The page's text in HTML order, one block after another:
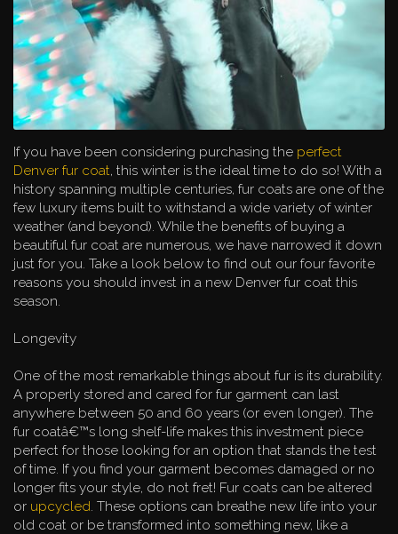
If you have been considering purchasing the perfect
Denver fur coat, this winter is the ideal time to do so! With a
history spanning multiple centuries, fur coats are one of the
few luxury items built to withstand a wide variety of winter
weather (and beyond). While the benefits of buying a
beautiful fur coat are numerous, we have narrowed it down
just for you. Take a look below to find out our four favorite
reasons you should invest in a new Denver fur coat this
season.
Longevity
One of the most remarkable things about fur is its durability.
A properly stored and cared for fur garment can last
anywhere between 50 and 60 years (or even longer). The
fur coatâ€™s long shelf-life makes this investment piece
perfect for those looking for an option that stands the test
of time. If you find your garment becomes damaged or no
longer fits your style, do not fret! Fur coats can be altered
or upcycled . These options can breathe new life into your
old coat or be transformed into something new, like a